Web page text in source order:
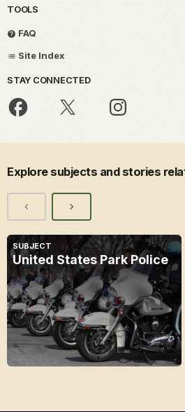
TOOLS
FAQ
Site Index
STAY CONNECTED
Explore subjects and stories
SUBJECT
United States Park Police